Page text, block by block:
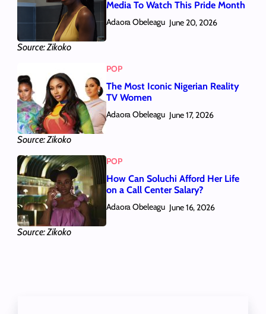
Source: Zikoko
Media To Watch This Pride Month
Adaora Obeleagu June 20, 2026
Source: Zikoko
POP
The Most Iconic Nigerian Reality
TV Women
Adaora Obeleagu June 17, 2026
Source: Zikoko
POP
How Can Soluchi Afford Her Life
on a Call Center Salary?
Adaora Obeleagu June 16, 2026